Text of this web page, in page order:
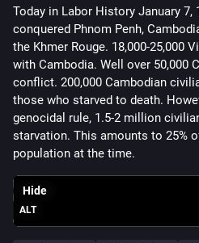
Today in Labor History January 7,
conquered Phnom Penh,
the Khmer Rouge. 18,000-25,000
with Cambodia. Well over 50,000
conflict. 200,000 Cambodian
those who starved to death.
genocidal rule, 1.5-2 million
starvation. This amounts to 25%
population at the time.
ALT
Hide